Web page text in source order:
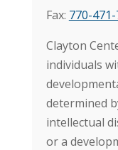
Fax: 770-
Clayton
individuals
determined
intellectual
or a